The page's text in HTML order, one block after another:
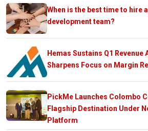
When is the best time to hire
development team?
Hemas Sustains Q1
Sharpens Focus on Margin
PickMe Launches Colombo
Flagship Destination Under
Platform